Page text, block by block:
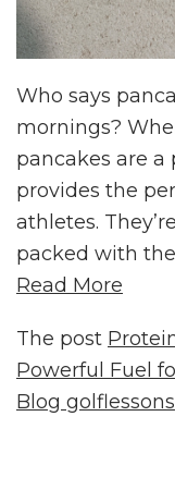
Who says
mornings?
pancakes are
provides the
athletes.
packed with
Read More
The post
Powerful Fuel
Blog golflessons